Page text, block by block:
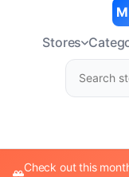
Stores
Check out this